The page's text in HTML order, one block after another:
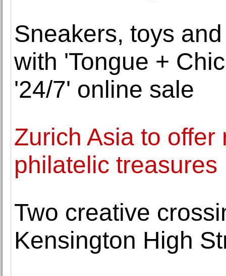
Sneakers, toys
with 'Tongue +
'24/7' online sale
Zurich Asia to
philatelic treasures
Two creative
Kensington High